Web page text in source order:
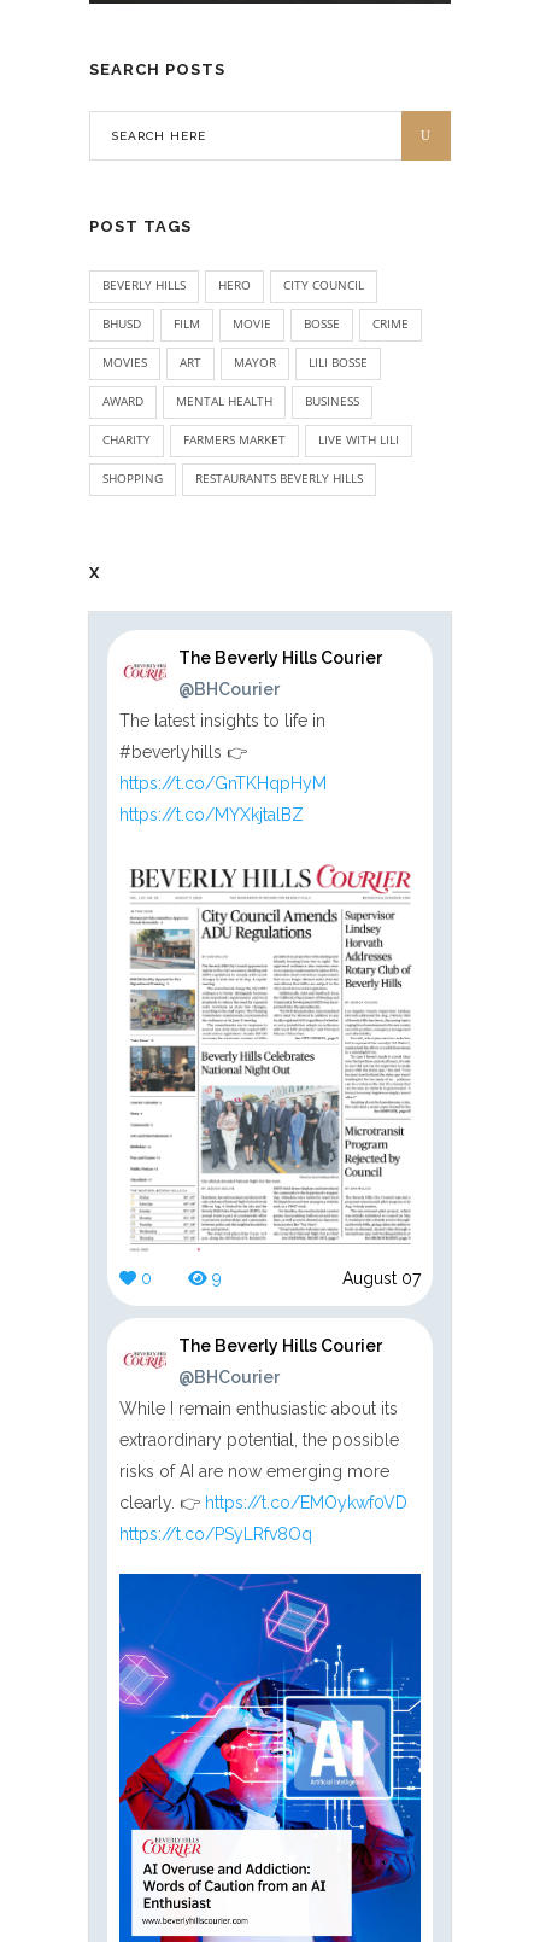
SEARCH POSTS
POST TAGS
BEVERLY HILLS HERO CITY COUNCIL
BHUSD FILM MOVIE BOSSE CRIME
MOVIES ART MAYOR LILI BOSSE
AWARD MENTAL HEALTH BUSINESS
CHARITY FARMERS MARKET LIVE WITH LILI
SHOPPING RESTAURANTS BEVERLY HILLS
X
The Beverly Hills Courier
@BHCourier
The latest insights to life in
#beverlyhills 👉
https://t.co/GnTKHqpHyM
https://t.co/MYXkjtalBZ
0 9 August 07
The Beverly Hills Courier
@BHCourier
While I remain enthusiastic about its
extraordinary potential, the possible
risks of AI are now emerging more
clearly. 👉 https://t.co/EMOykwf0VD
https://t.co/PSyLRfv8Oq